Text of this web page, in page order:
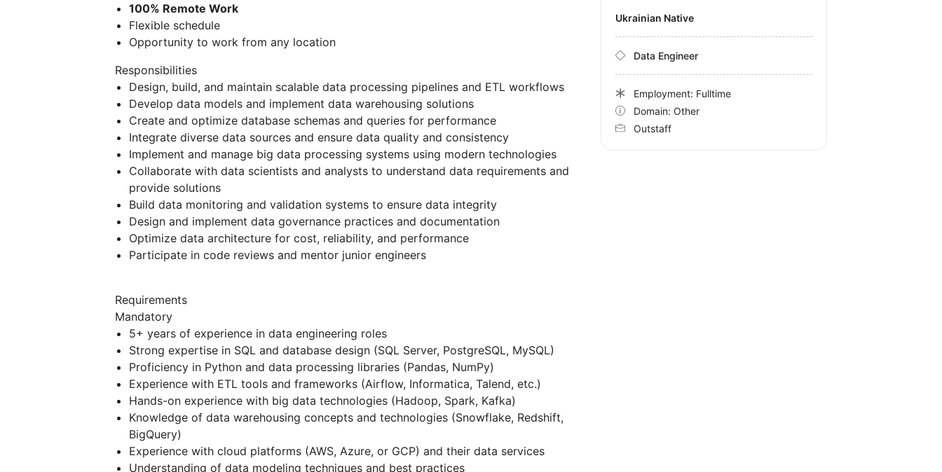
100% Remote Work
Flexible schedule
Opportunity to work from any location
Responsibilities
Design, build, and maintain scalable data processing pipelines and ETL workflows
Develop data models and implement data warehousing solutions
Create and optimize database schemas and queries for performance
Integrate diverse data sources and ensure data quality and consistency
Implement and manage big data processing systems using modern technologies
Collaborate with data scientists and analysts to understand data requirements and
provide solutions
Build data monitoring and validation systems to ensure data integrity
Design and implement data governance practices and documentation
Optimize data architecture for cost, reliability, and performance
Participate in code reviews and mentor junior engineers
Requirements
Mandatory
5+ years of experience in data engineering roles
Strong expertise in SQL and database design (SQL Server, PostgreSQL, MySQL)
Proficiency in Python and data processing libraries (Pandas, NumPy)
Experience with ETL tools and frameworks (Airflow, Informatica, Talend, etc.)
Hands-on experience with big data technologies (Hadoop, Spark, Kafka)
Knowledge of data warehousing concepts and technologies (Snowflake, Redshift,
BigQuery)
Experience with cloud platforms (AWS, Azure, or GCP) and their data services
Understanding of data modeling techniques and best practices
Ukrainian Native
Data Engineer
Employment: Fulltime
Domain: Other
Outstaff